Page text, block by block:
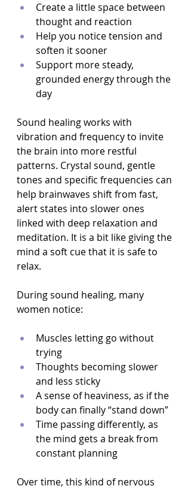
Create a little space between
thought and reaction
Help you notice tension and
soften it sooner
Support more steady,
grounded energy through the
day
Sound healing works with
vibration and frequency to invite
the brain into more restful
patterns. Crystal sound, gentle
tones and specific frequencies can
help brainwaves shift from fast,
alert states into slower ones
linked with deep relaxation and
meditation. It is a bit like giving the
mind a soft cue that it is safe to
relax.
During sound healing, many
women notice:
Muscles letting go without
trying
Thoughts becoming slower
and less sticky
A sense of heaviness, as if the
body can finally “stand down”
Time passing differently, as
the mind gets a break from
constant planning
Over time, this kind of nervous